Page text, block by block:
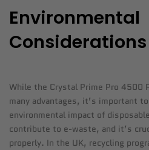
Environmental
Considerations
While the Crystal Prime Pro 4500
many advantages, it’s important
environmental impact of
contribute to e-waste, and it’s
properly. In the UK, recycling